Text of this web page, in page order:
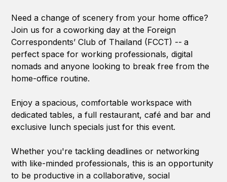
Need a change of scenery from your home office?
Join us for a coworking day at the Foreign
Correspondents’ Club of Thailand (FCCT) -- a
perfect space for working professionals, digital
nomads and anyone looking to break free from the
home-office routine.
Enjoy a spacious, comfortable workspace with
dedicated tables, a full restaurant, café and bar and
exclusive lunch specials just for this event.
Whether you're tackling deadlines or networking
with like-minded professionals, this is an opportunity
to be productive in a collaborative, social